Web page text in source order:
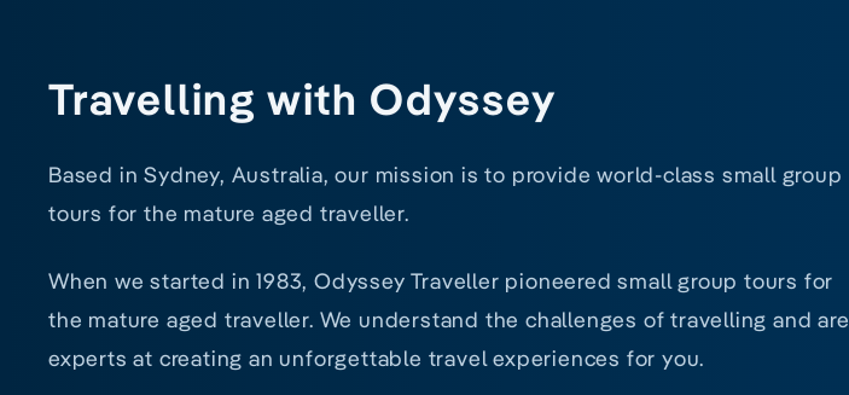
Travelling with Odyssey
Based in Sydney, Australia, our mission is to provide world-class small group
tours for the mature aged traveller.
When we started in 1983, Odyssey Traveller pioneered small group tours for
the mature aged traveller. We understand the challenges of travelling and are
experts at creating an unforgettable travel experiences for you.